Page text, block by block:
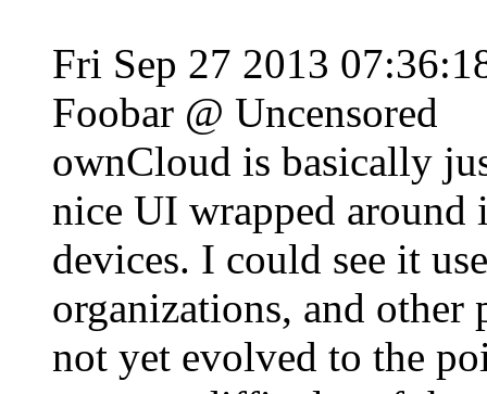
Fri Sep 27 2013
Foobar @ Uncensored
ownCloud is basically
nice UI wrapped
devices. I could see it
organizations, and other
not yet evolved to the